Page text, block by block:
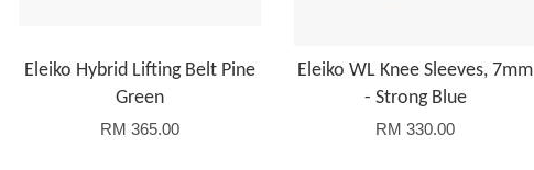
Eleiko Hybrid Lifting Belt Pine
Green
RM 365.00
Eleiko WL Knee Sleeves, 7mm
- Strong Blue
RM 330.00